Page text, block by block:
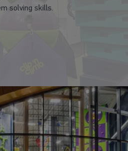
solving skills.